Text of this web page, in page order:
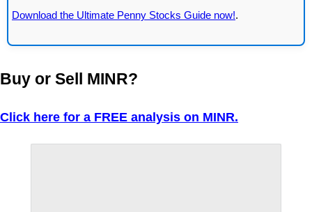
Download the Ultimate Penny Stocks Guide now!.
Buy or Sell MINR?
Click here for a FREE analysis on MINR.